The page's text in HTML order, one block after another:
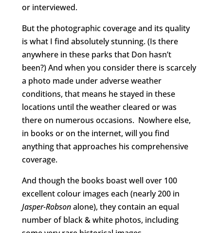
or interviewed.
But the photographic coverage and its quality
is what I find absolutely stunning. (Is there
anywhere in these parks that Don hasn’t
been?) And when you consider there is scarcely
a photo made under adverse weather
conditions, that means he stayed in these
locations until the weather cleared or was
there on numerous occasions. Nowhere else,
in books or on the internet, will you find
anything that approaches his comprehensive
coverage.
And though the books boast well over 100
excellent colour images each (nearly 200 in
Jasper-Robsonalone), they contain an equal
number of black & white photos, including